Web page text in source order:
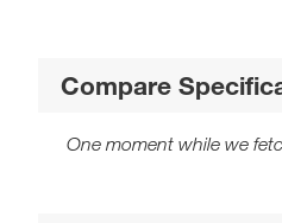
Compare
One moment while we